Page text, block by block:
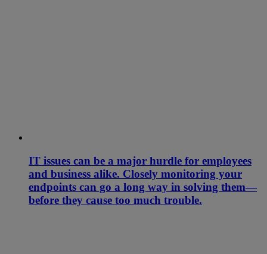
IT issues can be a major hurdle for employees
and business alike. Closely monitoring your
endpoints can go a long way in solving them—
before they cause too much trouble.